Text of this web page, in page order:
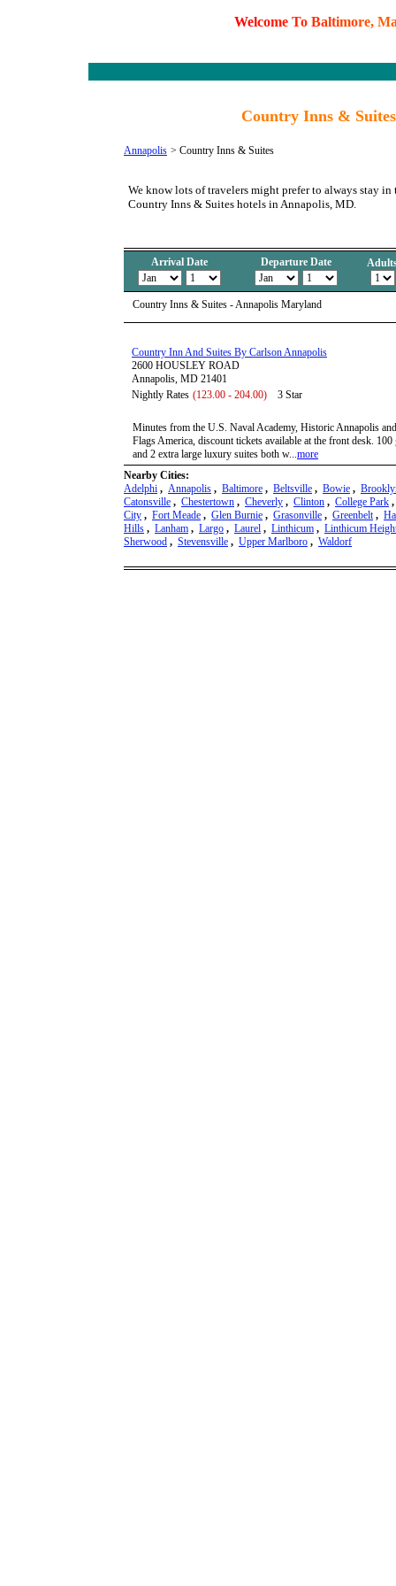
Welcome To Baltimore, M
Country Inns &
Annapolis > Country Inns & Suites
We know lots of travelers might prefer to always stay
Country Inns & Suites hotels in Annapolis, MD.
Arrival Date Departure Date
Country Inns & Suites - Annapolis Maryland
Country Inn And Suites By Carlson Annapolis
2600 HOUSLEY ROAD
Annapolis, MD 21401
Nightly Rates (123.00 - 204.00) 3 Star
Minutes from the U.S. Naval Academy, Historic Annapolis
Flags America, discount tickets available at the front desk.
and 2 extra large luxury suites both w...more
Nearby Cities:
Adelphi , Annapolis , Baltimore , Beltsville , Bowie ,
Catonsville , Chestertown , Cheverly , Clinton , College Park
City , Fort Meade , Glen Burnie , Grasonville , Greenbelt,
Hills , Lanham , Largo , Laurel , Linthicum , Linthicum
Sherwood , Stevensville , Upper Marlboro , Waldorf